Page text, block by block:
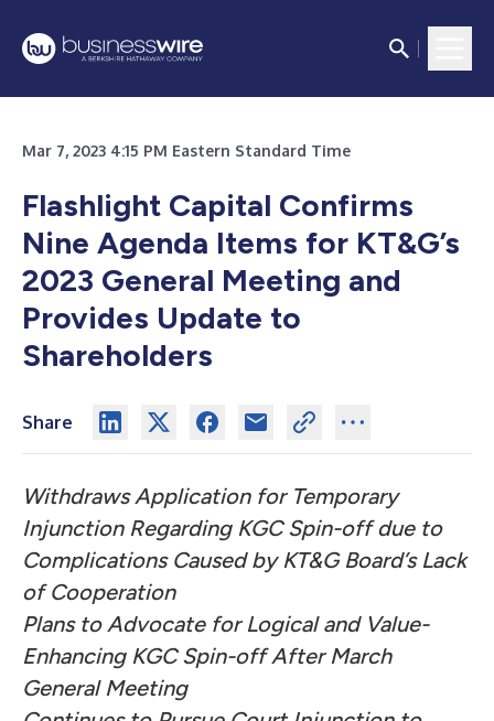
Mar 7, 2023 4:15 PM Eastern Standard Time
Flashlight Capital Confirms
Nine Agenda Items for KT&G’s
2023 General Meeting and
Provides Update to
Shareholders
Share
Withdraws Application for Temporary
Injunction Regarding KGC Spin-off due to
Complications Caused by KT&G Board’s Lack
of Cooperation
Plans to Advocate for Logical and Value-
Enhancing KGC Spin-off After March
General Meeting